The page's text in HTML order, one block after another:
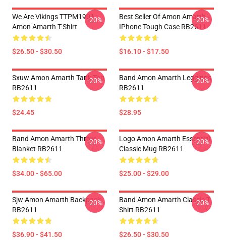
We Are Vikings TTPM1901
Amon Amarth T-Shirt
$26.50 - $30.50
-20%
Best Seller Of Amon Amarth
IPhone Tough Case RB2611
$16.10 - $17.50
-20%
Sxuw Amon Amarth Tank Top
RB2611
$24.45
-20%
Band Amon Amarth Leggings
RB2611
$28.95
-20%
Band Amon Amarth Throw
Blanket RB2611
$34.00 - $65.00
-20%
Logo Amon Amarth Essential
Classic Mug RB2611
$25.00 - $29.00
-20%
Sjw Amon Amarth Backpack
RB2611
$36.90 - $41.50
-20%
Band Amon Amarth Classic T-
Shirt RB2611
$26.50 - $30.50
-20%